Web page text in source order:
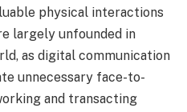
physical interactions
largely unfounded in
as digital communication
unnecessary face-to-
and transacting